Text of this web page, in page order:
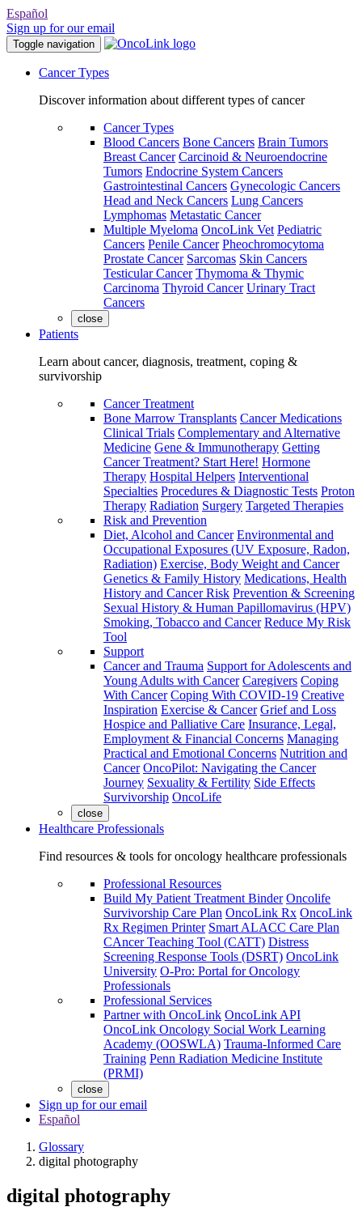
Español
Sign up for our email
Toggle navigation
Cancer Types
Discover information about different types of cancer
Cancer Types
Blood Cancers Bone Cancers Brain Tumors
Breast Cancer Carcinoid & Neuroendocrine
Tumors Endocrine System Cancers
Gastrointestinal Cancers Gynecologic Cancers
Head and Neck Cancers Lung Cancers
Lymphomas Metastatic Cancer
Multiple Myeloma OncoLink Vet Pediatric
Cancers Penile Cancer Pheochromocytoma
Prostate Cancer Sarcomas Skin Cancers
Testicular Cancer Thymoma & Thymic
Carcinoma Thyroid Cancer Urinary Tract
Cancers
close
Patients
Learn about cancer, diagnosis, treatment, coping &
survivorship
Cancer Treatment
Bone Marrow Transplants Cancer Medications
Clinical Trials Complementary and Alternative
Medicine Gene & Immunotherapy Getting
Cancer Treatment? Start Here! Hormone
Therapy Hospital Helpers Interventional
Specialties Procedures & Diagnostic Tests Proton
Therapy Radiation Surgery Targeted Therapies
Risk and Prevention
Diet, Alcohol and Cancer Environmental and
Occupational Exposures (UV Exposure, Radon,
Radiation) Exercise, Body Weight and Cancer
Genetics & Family History Medications, Health
History and Cancer Risk Prevention & Screening
Sexual History & Human Papillomavirus (HPV)
Smoking, Tobacco and Cancer Reduce My Risk
Tool
Support
Cancer and Trauma Support for Adolescents and
Young Adults with Cancer Caregivers Coping
With Cancer Coping With COVID-19 Creative
Inspiration Exercise & Cancer Grief and Loss
Hospice and Palliative Care Insurance, Legal,
Employment & Financial Concerns Managing
Practical and Emotional Concerns Nutrition and
Cancer OncoPilot: Navigating the Cancer
Journey Sexuality & Fertility Side Effects
Survivorship OncoLife
close
Healthcare Professionals
Find resources & tools for oncology healthcare professionals
Professional Resources
Build My Patient Treatment Binder Oncolife
Survivorship Care Plan OncoLink Rx OncoLink
Rx Regimen Printer Smart ALACC Care Plan
CAncer Teaching Tool (CATT) Distress
Screening Response Tools (DSRT) OncoLink
University O-Pro: Portal for Oncology
Professionals
Professional Services
Partner with OncoLink OncoLink API
OncoLink Oncology Social Work Learning
Academy (OOSWLA) Trauma-Informed Care
Training Penn Radiation Medicine Institute
(PRMI)
close
Sign up for our email
Español
Glossary
digital photography
digital photography